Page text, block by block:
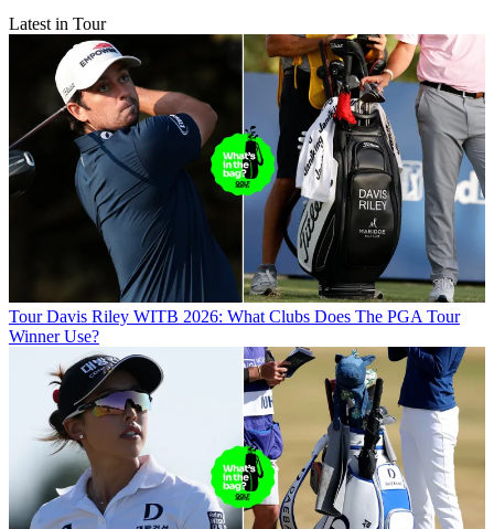
Latest in Tour
Tour Davis Riley WITB 2026: What Clubs Does The PGA Tour
Winner Use?